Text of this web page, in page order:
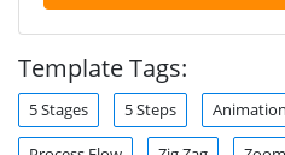
Template Tags:
5 Stages 5 Steps Animation